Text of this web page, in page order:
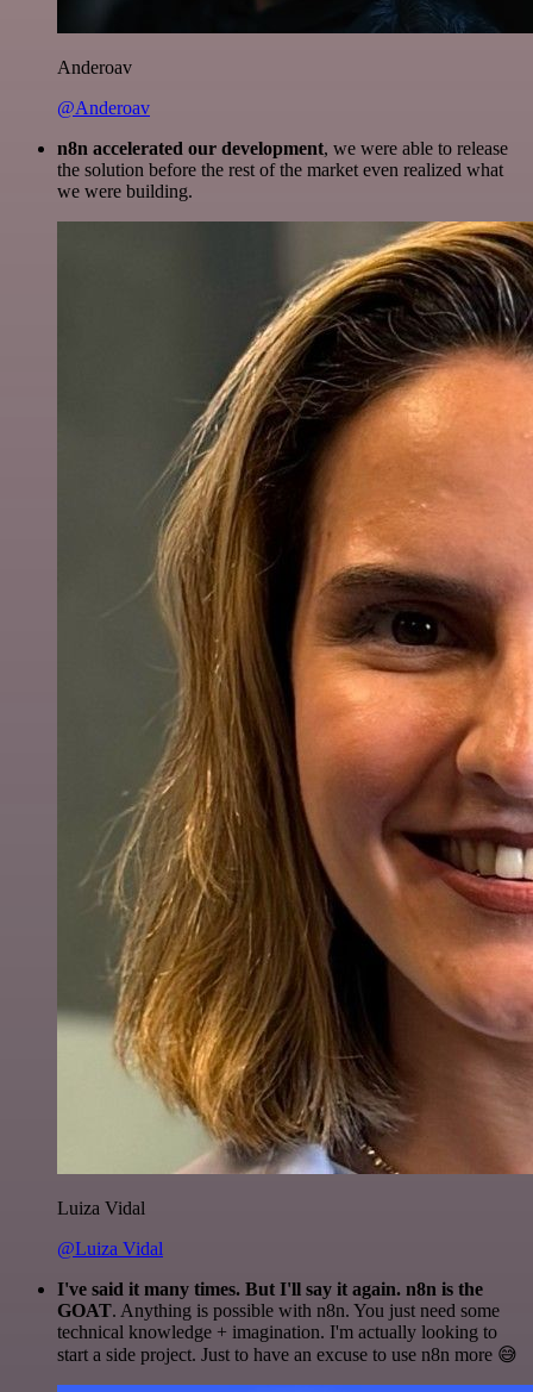
Anderoav
@Anderoav
n8n accelerated our development, we were able to release
the solution before the rest of the market even realized what
we were building.
Luiza Vidal
@Luiza Vidal
I've said it many times. But I'll say it again. n8n is the
GOAT. Anything is possible with n8n. You just need some
technical knowledge + imagination. I'm actually looking to
start a side project. Just to have an excuse to use n8n more 😅